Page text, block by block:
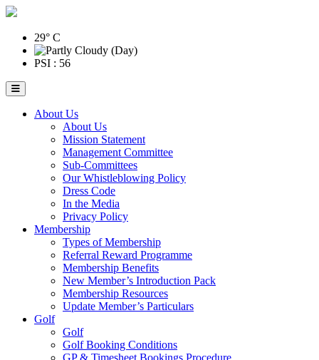
29° C
PSI : 56
About Us
About Us
Mission Statement
Management Committee
Sub-Committees
Our Whistleblowing Policy
Dress Code
In the Media
Privacy Policy
Membership
Types of Membership
Referral Reward Programme
Membership Benefits
New Member’s Introduction Pack
Membership Resources
Update Member’s Particulars
Golf
Golf
Golf Booking Conditions
GP & Timesheet Bookings Procedure